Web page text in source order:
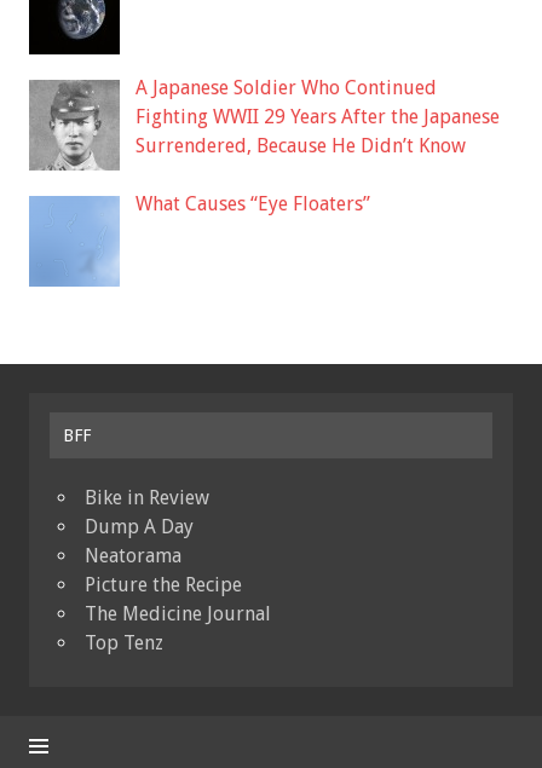
A Japanese Soldier Who Continued
Fighting WWII 29 Years After the Japanese
Surrendered, Because He Didn’t Know
What Causes “Eye Floaters”
BFF
Bike in Review
Dump A Day
Neatorama
Picture the Recipe
The Medicine Journal
Top Tenz